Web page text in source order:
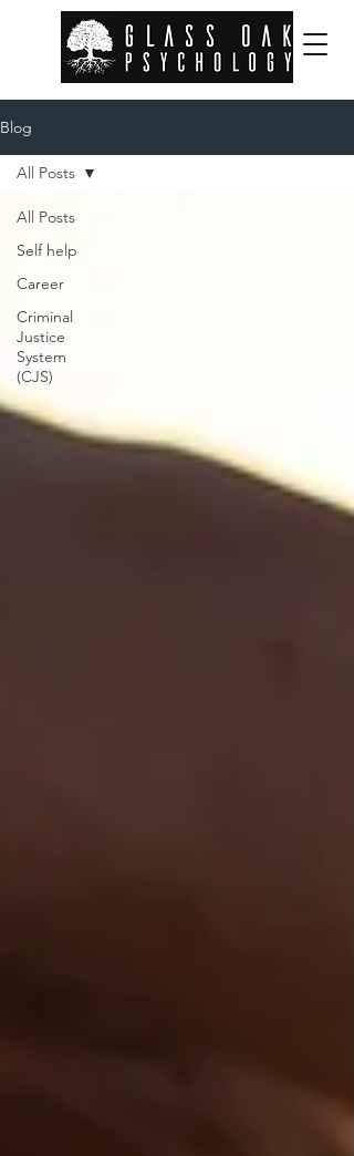
Blog
All Posts
Self help
Career
Criminal
Justice
System
(CJS)
All Posts